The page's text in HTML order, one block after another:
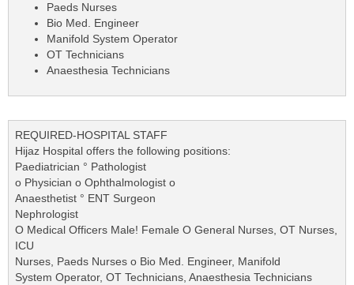
Paeds Nurses
Bio Med. Engineer
Manifold System Operator
OT Technicians
Anaesthesia Technicians
REQUIRED-HOSPITAL STAFF
Hijaz Hospital offers the following positions:
Paediatrician ° Pathologist
o Physician o Ophthalmologist o
Anaesthetist ° ENT Surgeon
Nephrologist
O Medical Officers Male! Female O General Nurses, OT Nurses,
ICU
Nurses, Paeds Nurses o Bio Med. Engineer, Manifold
System Operator, OT Technicians, Anaesthesia Technicians